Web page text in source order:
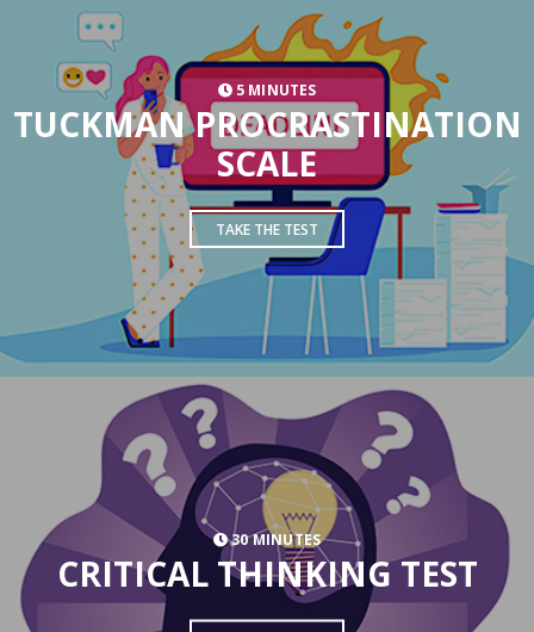
5 MINUTES
TUCKMAN PROCRASTINATION
SCALE
TAKE THE TEST
30 MINUTES
CRITICAL THINKING TEST